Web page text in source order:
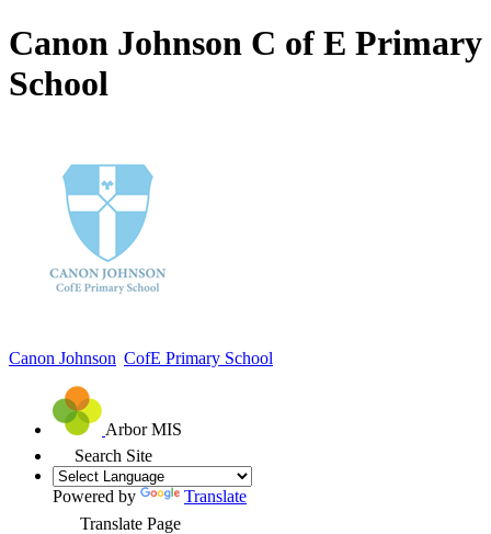
Canon Johnson C of E Primary
School
Canon Johnson CofE Primary School
Arbor MIS
Search Site
Powered by
Translate
Translate Page